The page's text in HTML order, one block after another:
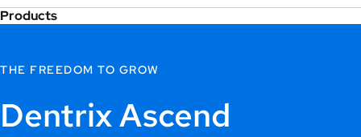
Products
THE FREEDOM TO GROW
Dentrix Ascend